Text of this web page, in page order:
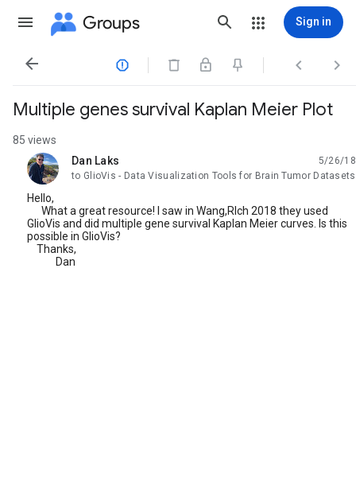
Groups Sign in
   
Multiple genes survival Kaplan Meier Plot
85 views
Dan Laks
unread,
5/26/18
to GlioVis - Data Visualization Tools for Brain Tumor Datasets
Hello,
What a great resource! I saw in Wang,RIch 2018 they used
GlioVis and did multiple gene survival Kaplan Meier curves. Is this
possible in GlioVis?
Thanks,
Dan